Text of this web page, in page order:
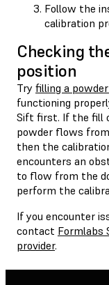
Follow the
calibration
Checking
position
Try filling a
functioning
Sift first. If the fill
powder flows
then the
encounters an
to flow from the
perform the
If you encounter
contact Formlabs
provider.